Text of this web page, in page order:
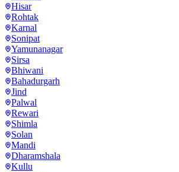
Hisar
Rohtak
Karnal
Sonipat
Yamunanagar
Sirsa
Bhiwani
Bahadurgarh
Jind
Palwal
Rewari
Shimla
Solan
Mandi
Dharamshala
Kullu